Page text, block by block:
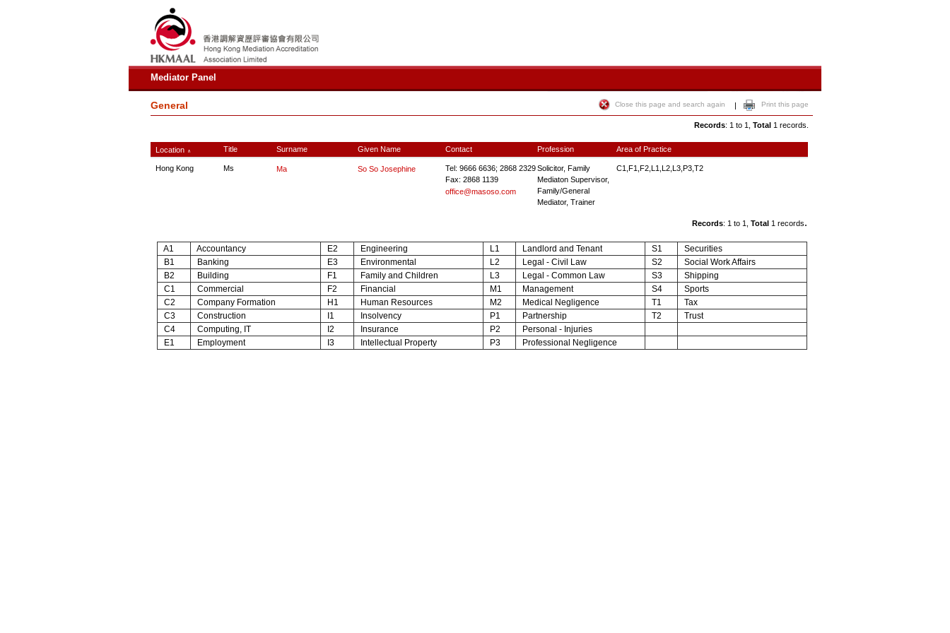
Mediator Panel
General Close this page and search again | Print this page
Records: 1 to 1, Total 1 records.
Location ∧ Title Surname Given Name Contact Profession Area of Practice
Hong Kong Ms Ma So So Josephine
Tel: 9666 6636; 2868 2329
Fax: 2868 1139
office@masoso.com
Solicitor, Family
Mediaton Supervisor,
Family/General
Mediator, Trainer
C1,F1,F2,L1,L2,L3,P3,T2
Records: 1 to 1, Total 1 records.
A1 Accountancy E2 Engineering L1 Landlord and Tenant S1
Securities
B1
Banking E3 Environmental L2 Legal - Civil Law S2
Social Work Affairs
B2
Building F1 Family and Children L3 Legal - Common Law S3
Shipping
C1
Commercial F2 Financial M1 Management S4
Sports
C2
Company Formation H1 Human Resources M2 Medical Negligence T1
Tax
C3
Construction I1 Insolvency P1 Partnership T2
Trust
C4
Computing, IT I2 Insurance P2
Personal - Injuries
E1
Employment I3 Intellectual Property P3 Professional Negligence